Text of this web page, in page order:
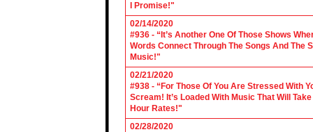
I Promise!"
02/14/2020
#936 - “It’s Another One Of Those Shows
Words Connect Through The Songs And The
Music!"
02/21/2020
#938 - “For Those Of You Are Stressed With
Scream! It’s Loaded With Music That Will
Hour Rates!"
02/28/2020